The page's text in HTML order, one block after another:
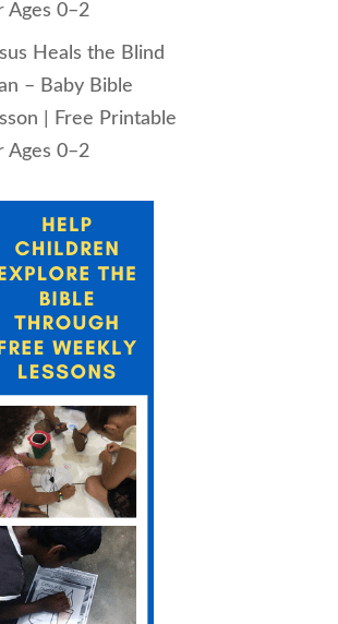
Ages 0–2
Heals the Blind
– Baby Bible
| Free Printable
Ages 0–2